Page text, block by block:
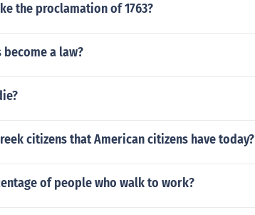
the proclamation of 1763?
become a law?
citizens that American citizens have today?
of people who walk to work?